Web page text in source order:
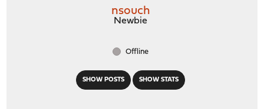
SHOW POSTS SHOW STATS
nsouch
Newbie
Offline